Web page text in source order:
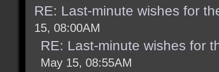
RE: Last-minute wishes for
15, 08:00AM
RE: Last-minute wishes for
May 15, 08:55AM